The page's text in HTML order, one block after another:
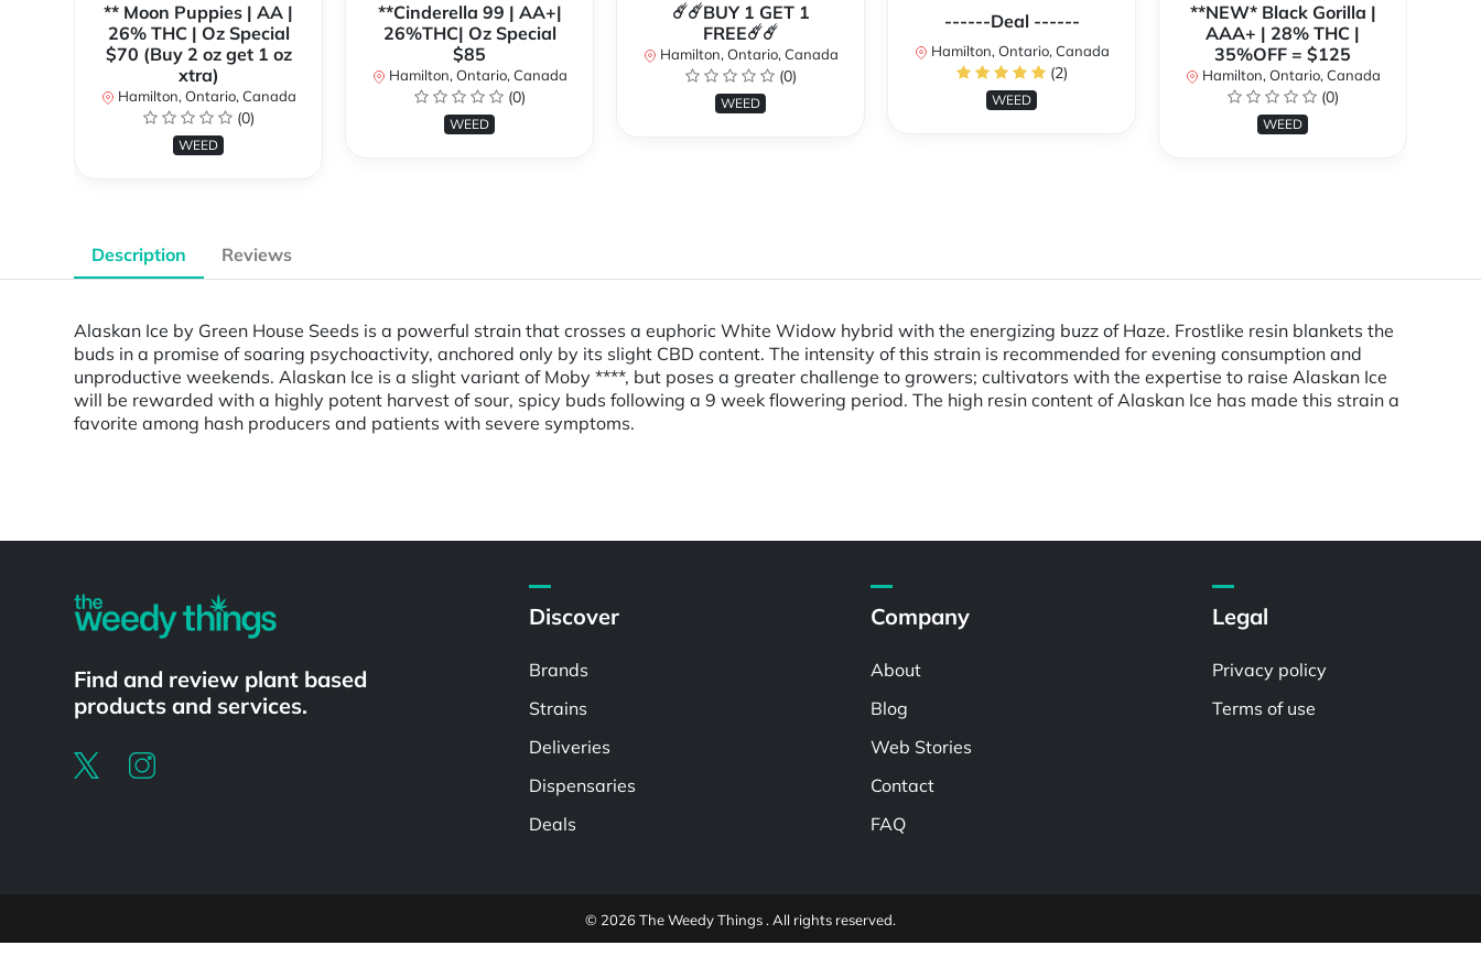
** Moon Puppies | AA |
26% THC | Oz Special
$70 (Buy 2 oz get 1 oz
xtra)
Hamilton, Ontario, Canada
(0)
WEED
**Cinderella 99 | AA+|
26%THC| Oz Special
$85
Hamilton, Ontario, Canada
(0)
WEED
☄️☄️BUY 1 GET 1
FREE☄️☄️
Hamilton, Ontario, Canada
(0)
WEED
------Deal ------
Hamilton, Ontario, Canada
(2)
WEED
**NEW* Black Gorilla |
AAA+ | 28% THC |
35%OFF = $125
Hamilton, Ontario, Canada
(0)
WEED
Description Reviews
Alaskan Ice by Green House Seeds is a powerful strain that crosses a euphoric White Widow hybrid with the energizing buzz of Haze. Frostlike resin blankets the
buds in a promise of soaring psychoactivity, anchored only by its slight CBD content. The intensity of this strain is recommended for evening consumption and
unproductive weekends. Alaskan Ice is a slight variant of Moby ****, but poses a greater challenge to growers; cultivators with the expertise to raise Alaskan Ice
will be rewarded with a highly potent harvest of sour, spicy buds following a 9 week flowering period. The high resin content of Alaskan Ice has made this strain a
favorite among hash producers and patients with severe symptoms.
Find and review plant based
products and services.
Discover
Brands
Strains
Deliveries
Dispensaries
Deals
Company
About
Blog
Web Stories
Contact
FAQ
Legal
Privacy policy
Terms of use
© 2026 The Weedy Things . All rights reserved.